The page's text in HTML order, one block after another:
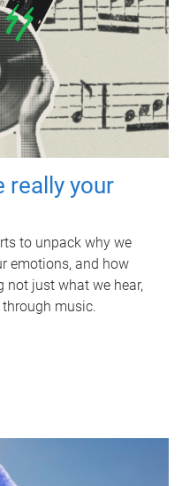
really your
to unpack why we
emotions, and how
not just what we hear,
music.